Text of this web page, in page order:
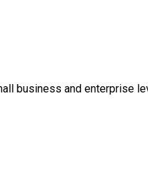
business and enterprise